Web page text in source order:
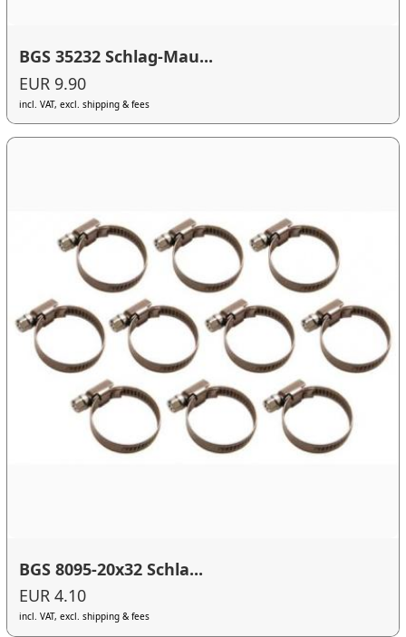
BGS 35232 Schlag-Mau...
EUR 9.90
incl. VAT, excl. shipping & fees
BGS 8095-20x32 Schla...
EUR 4.10
incl. VAT, excl. shipping & fees